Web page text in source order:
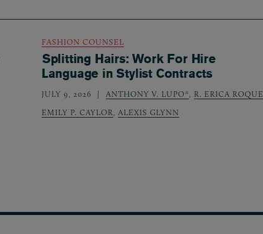
FASHION COUNSEL
Splitting Hairs: Work For Hire
Language in Stylist Contracts
JULY 9, 2026 ANTHONY V. LUPO* R. ERICA ROQUE
EMILY P. CAYLOR
ALEXIS GLYNN